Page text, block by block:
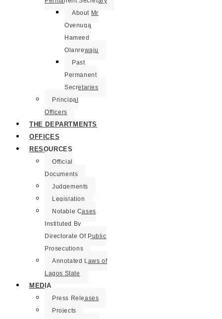
About Mr
Oyenuga
Hameed
Olanrewaju
Past
Permanent
Secretaries
Principal
Officers
THE DEPARTMENTS
OFFICES
RESOURCES
Official
Documents
Judgements
Legislation
Notable Cases
Instituted By
Directorate Of Public
Prosecutions
Annotated Laws of
Lagos State
MEDIA
Press Releases
Projects